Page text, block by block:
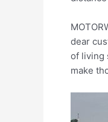
dear
of living
make